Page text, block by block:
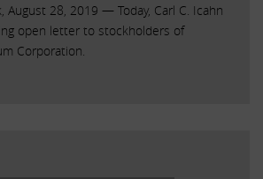
August 28, 2019 — Today, Carl C. Icahn
open letter to stockholders of
Corporation.